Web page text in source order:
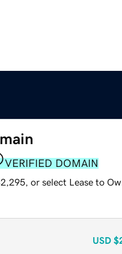
VERIFIED DOMAIN
or select Lease to
USD